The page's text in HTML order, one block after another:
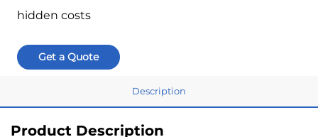
hidden costs
Get a Quote
Description
Product Description